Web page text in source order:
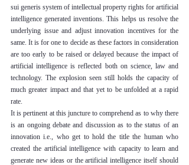
sui generis system of intellectual property rights for artificial
intelligence generated inventions. This helps us resolve the
underlying issue and adjust innovation incentives for the
same. It is for one to decide as these factors in consideration
are too early to be raised or delayed because the impact of
artificial intelligence is reflected both on science, law and
technology. The explosion seen still holds the capacity of
much greater impact and that yet to be unfolded at a rapid
rate.
It is pertinent at this juncture to comprehend as to why there
is an ongoing debate and discussion as to the status of an
innovation i.e., who get to hold the title the human who
created the artificial intelligence with capacity to learn and
generate new ideas or the artificial intelligence itself should